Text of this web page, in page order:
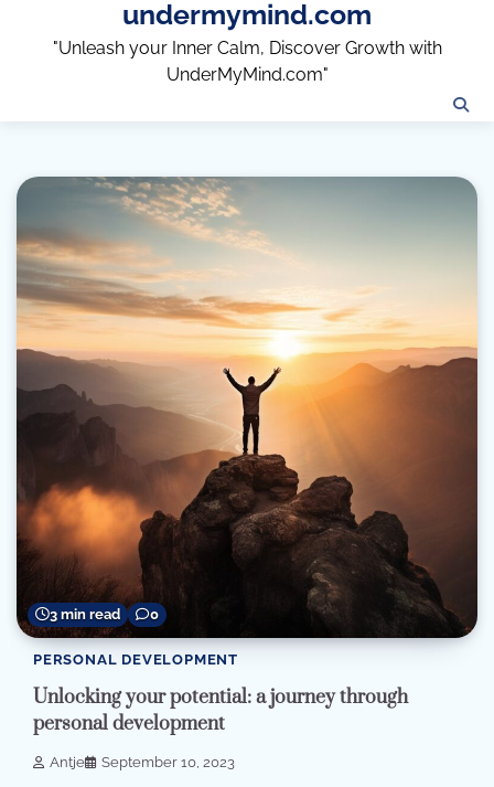
undermymind.com
"Unleash your Inner Calm, Discover Growth with
UnderMyMind.com"
3 min read 0
PERSONAL DEVELOPMENT
Unlocking your potential: a journey through
personal development
Antje September 10, 2023